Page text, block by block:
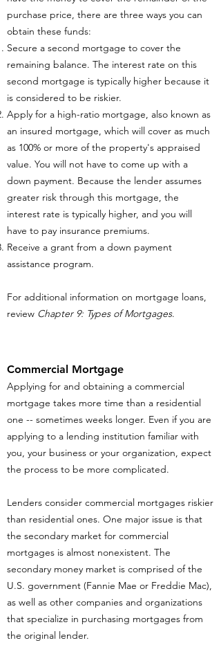
purchase price, there are three ways you can
obtain these funds:
Secure a second mortgage to cover the
remaining balance. The interest rate on this
second mortgage is typically higher because it
is considered to be riskier.
Apply for a high-ratio mortgage, also known as
an insured mortgage, which will cover as much
as 100% or more of the property's appraised
value. You will not have to come up with a
down payment. Because the lender assumes
greater risk through this mortgage, the
interest rate is typically higher, and you will
have to pay insurance premiums.
Receive a grant from a down payment
assistance program.
For additional information on mortgage loans,
review Chapter 9: Types of Mortgages.
Commercial Mortgage
Applying for and obtaining a commercial
mortgage takes more time than a residential
one -- sometimes weeks longer. Even if you are
applying to a lending institution familiar with
you, your business or your organization, expect
the process to be more complicated.
Lenders consider commercial mortgages riskier
than residential ones. One major issue is that
the secondary market for commercial
mortgages is almost nonexistent. The
secondary money market is comprised of the
U.S. government (Fannie Mae or Freddie Mac),
as well as other companies and organizations
that specialize in purchasing mortgages from
the original lender.